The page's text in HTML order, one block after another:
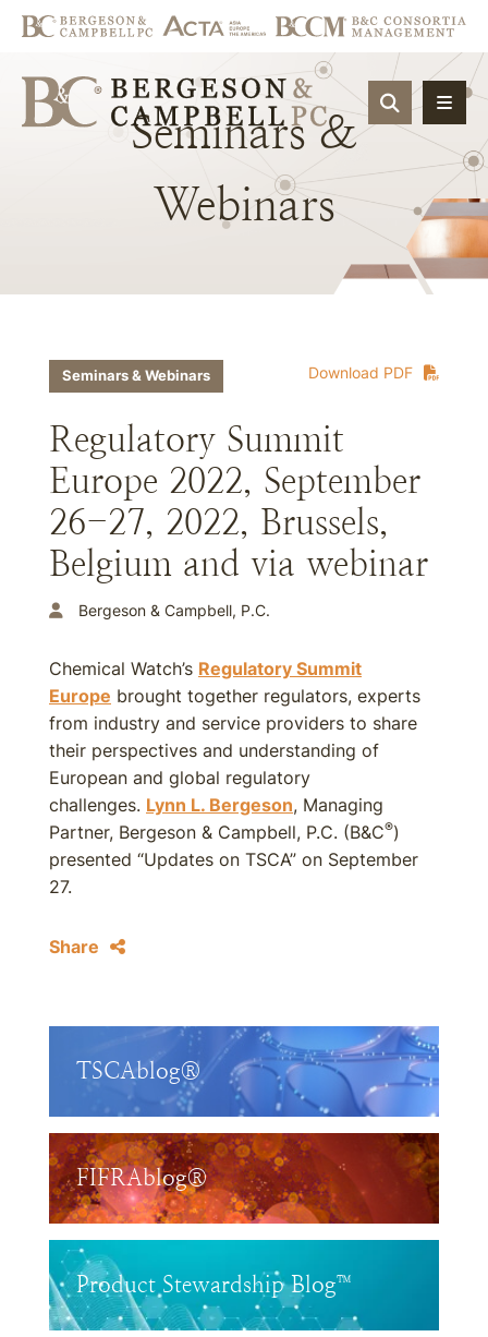
OPEN
Seminars &
Webinars
Download PDF
Seminars & Webinars
Regulatory Summit
Europe 2022, September
26-27, 2022, Brussels,
Belgium and via webinar
Bergeson & Campbell, P.C.
Chemical Watch’s Regulatory Summit
Europe brought together regulators, experts
from industry and service providers to share
their perspectives and understanding of
European and global regulatory
challenges. Lynn L. Bergeson, Managing
Partner, Bergeson & Campbell, P.C. (B&C®)
presented “Updates on TSCA” on September
27.
Share
TSCAblog®
FIFRAblog®
Product Stewardship Blog™